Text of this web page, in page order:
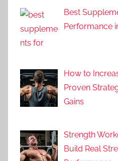
Best
Performance
How to
Proven
Gains
Strength
Build Real